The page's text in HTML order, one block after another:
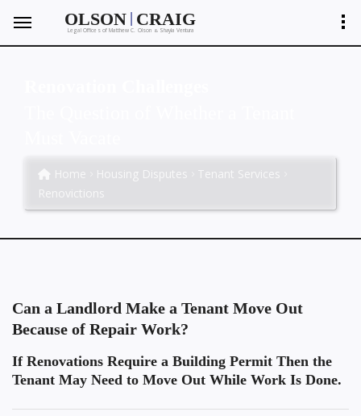
OLSON | CRAIG
Legal Offices of Matthew C. Olson &Shayla Ventura
Home Housing Disputes
Tenant Services
Renovictions
Can a Landlord Make a Tenant Move Out
Because of Repair Work?
If Renovations Require a Building Permit Then the
Tenant May Need to Move Out While Work Is Done.